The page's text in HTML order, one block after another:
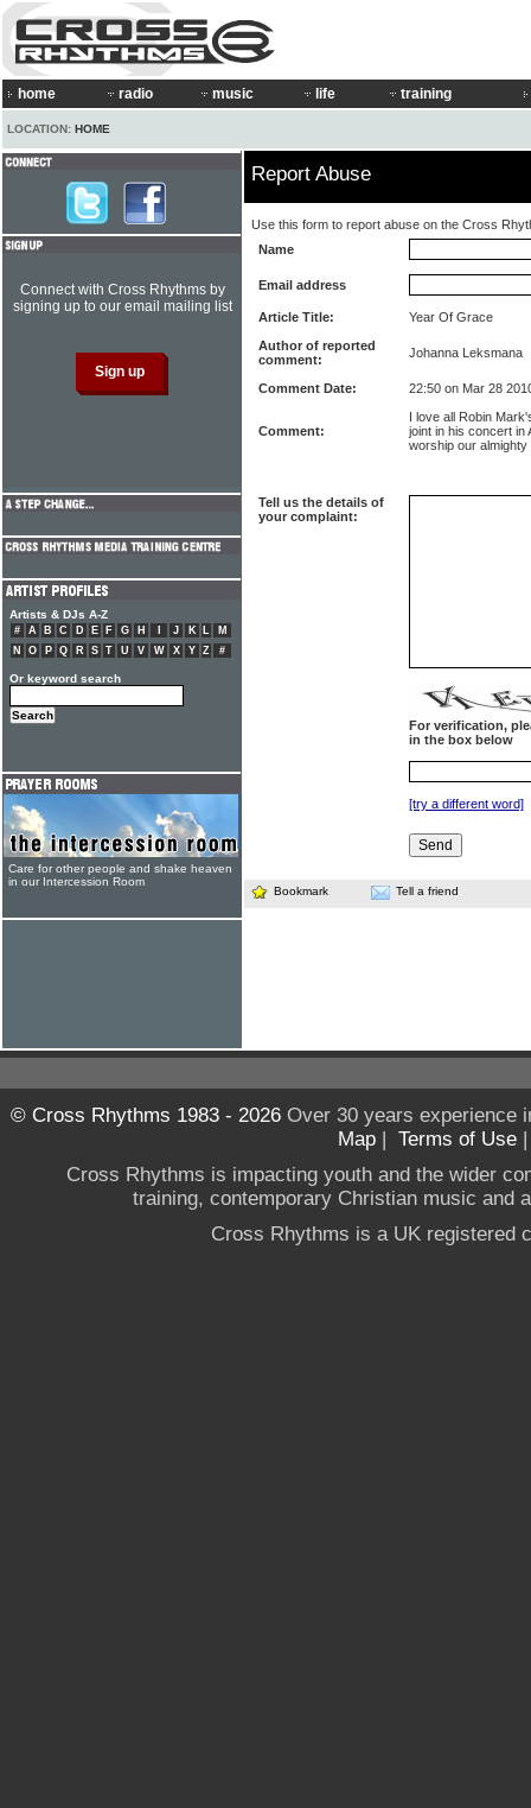
home radio music life training
LOCATION: HOME
Report Abuse
Use this form to report abuse on the Cross
Name
Email address
Article Title:
Year Of Grace
Author of reported
comment:
Johanna Leksmana
Comment Date: 22:50 on Mar 28
Comment:
I love all Robin
joint in his concert in
worship our
Tell us the details of
your complaint:
For verification,
in the box below
[try a different word]
Bookmark Tell a friend
Connect with Cross Rhythms by
signing up to our email mailing list
Artists & DJs A-Z
# A B C D E F G H J K L
M
N
O P Q R S T U V W X Y Z #
Or keyword search
Care for other people and shake heaven
in our Intercession Room
© Cross Rhythms 1983 - 2026Over 30 years experience
Map | Terms of Use
Cross Rhythms is impacting youth and the wider
training, contemporary Christian music and
Cross Rhythms is a UK registered